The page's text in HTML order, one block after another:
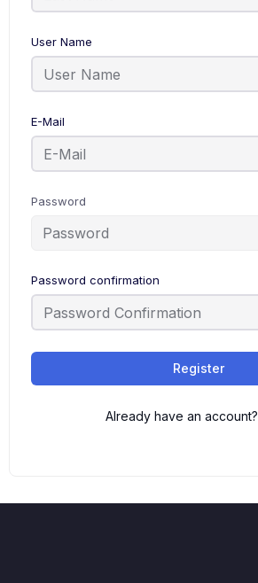
User Name
E-Mail
Password
Password confirmation
Register
Already have an account?